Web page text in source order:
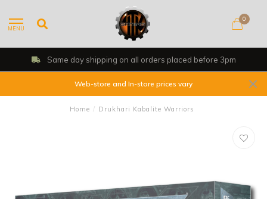
MENU
0
Same day shipping on all orders placed before 3pm
Web-store and In-store prices vary
Home / Drukhari Kabalite Warriors